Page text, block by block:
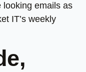
looking emails as
IT’s weekly